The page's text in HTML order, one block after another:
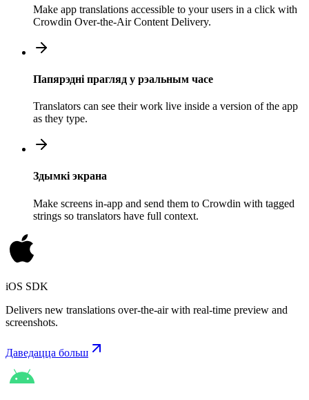
Make app translations accessible to your users in a click with
Crowdin Over-the-Air Content Delivery.
Папярэдні прагляд у рэальным часе
Translators can see their work live inside a version of the app
as they type.
Здымкі экрана
Make screens in-app and send them to Crowdin with tagged
strings so translators have full context.
iOS SDK
Delivers new translations over-the-air with real-time preview and
screenshots.
Даведацца больш